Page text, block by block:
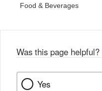
Food & Beverages
Was this page helpful?
Yes